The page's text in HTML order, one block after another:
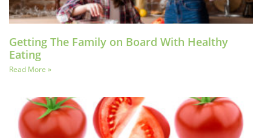
Getting The Family on Board With Healthy
Eating
Read More »